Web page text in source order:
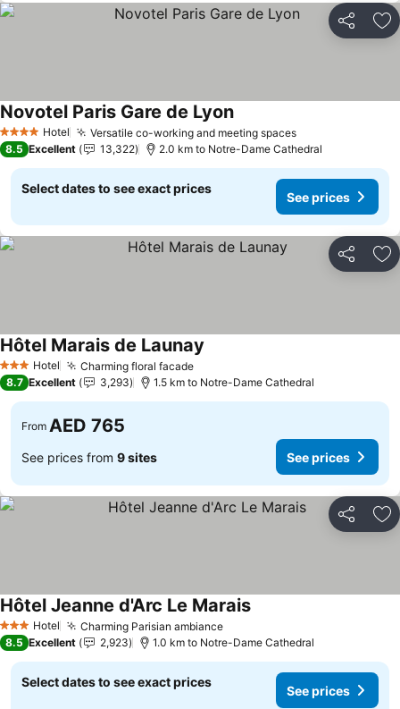
Share
4 Stars Hotel Versatile co-working and meeting spaces
Novotel Paris Gare de Lyon
8.5 Excellent 13,322 2.0 km to Notre-Dame Cathedral
Select dates to see exact prices
See prices
Share
3 StarsHotel Charming floral facade
Hôtel Marais de Launay
8.7 Excellent 3,293 1.5 km to Notre-Dame Cathedral
From AED 765
See prices from 9 sites See prices
Share
3 StarsHotel Charming Parisian ambiance
Hôtel Jeanne d'Arc Le Marais
8.5 Excellent 2,923 1.0 km to Notre-Dame Cathedral
Select dates to see exact prices
See prices